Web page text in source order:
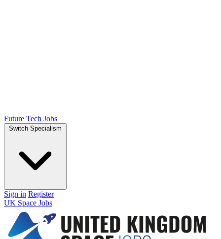
Future Tech Jobs
Switch Specialism
Sign in Register
UK Space Jobs